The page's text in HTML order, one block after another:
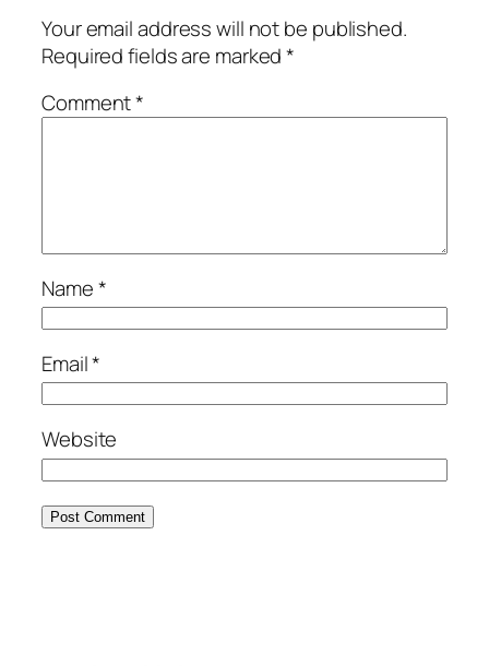
Your email address will not be published.
Required fields are marked*
Comment*
Name*
Email*
Website